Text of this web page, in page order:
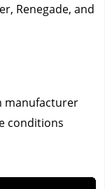
Renegade, and
manufacturer
conditions